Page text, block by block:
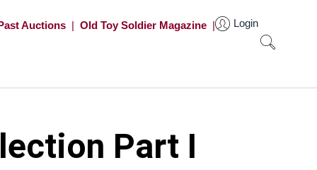
Auctions | Old Toy Soldier Magazine | Login
Part I